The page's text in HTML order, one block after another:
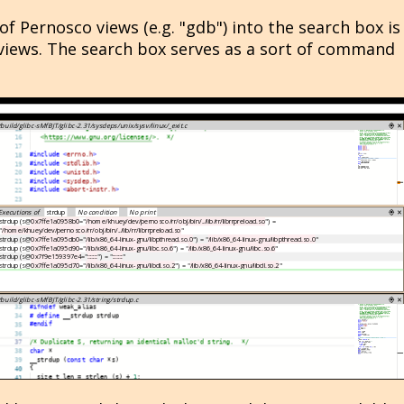
Pernosco views (e.g. "gdb") into the search box is
The search box serves as a sort of command